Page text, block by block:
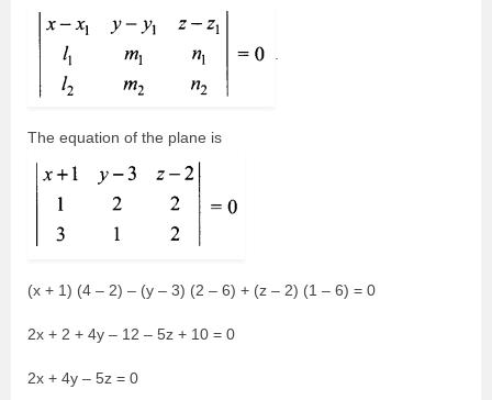
The equation of the plane is
(x + 1) (4 – 2) – (y – 3) (2 – 6) + (z – 2) (1 – 6) = 0
2x + 2 + 4y – 12 – 5z + 10 = 0
2x + 4y – 5z = 0